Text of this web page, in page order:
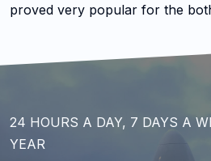
proved very popular for the
24 HOURS A DAY, 7 DAYS A
YEAR